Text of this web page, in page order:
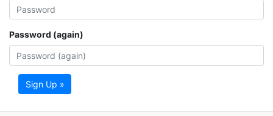
Password (again)
Sign Up »